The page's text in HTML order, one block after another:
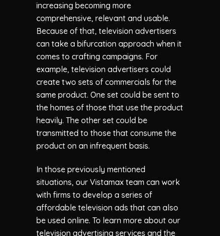
increasing becoming more
comprehensive, relevant and usable.
Because of that, television advertisers
can take a bifurcation approach when it
comes to crafting campaigns. For
example, television advertisers could
create two sets of commercials for the
same product. One set could be sent to
the homes of those that use the product
heavily. The other set could be
transmitted to those that consume the
product on an infrequent basis.
In those previously mentioned
situations, our Vistamax team can work
with firms to develop a series of
affordable television ads that can also
be used online. To learn more about our
television advertising services and the